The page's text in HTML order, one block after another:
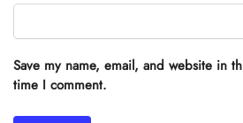
Save my name, email, and website in
time I comment.